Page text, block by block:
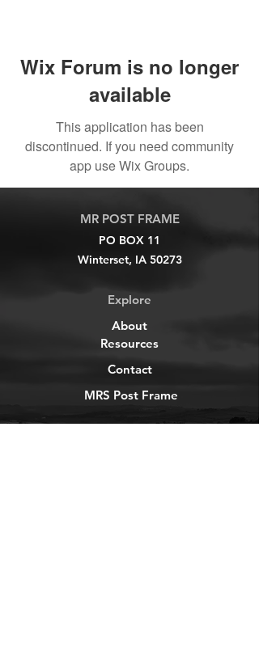
Wix Forum is no longer
available
This application has been
discontinued. If you need community
app use Wix Groups.
MR POST FRAME
PO BOX 11
Winterset, IA 50273
Explore
About
Resources
Contact
MRS Post Frame